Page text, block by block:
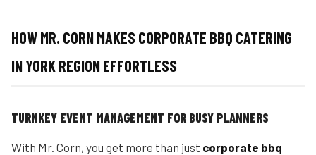
HOW MR. CORN MAKES CORPORATE BBQ CATERING
IN YORK REGION EFFORTLESS
TURNKEY EVENT MANAGEMENT FOR BUSY PLANNERS
With Mr. Corn, you get more than just corporate bbq